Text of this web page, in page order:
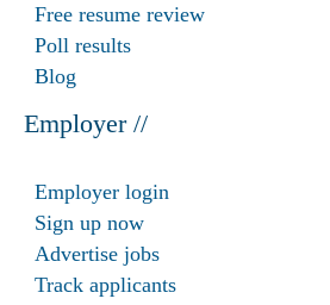
Free resume review
Poll results
Blog
Employer //
Employer login
Sign up now
Advertise jobs
Track applicants